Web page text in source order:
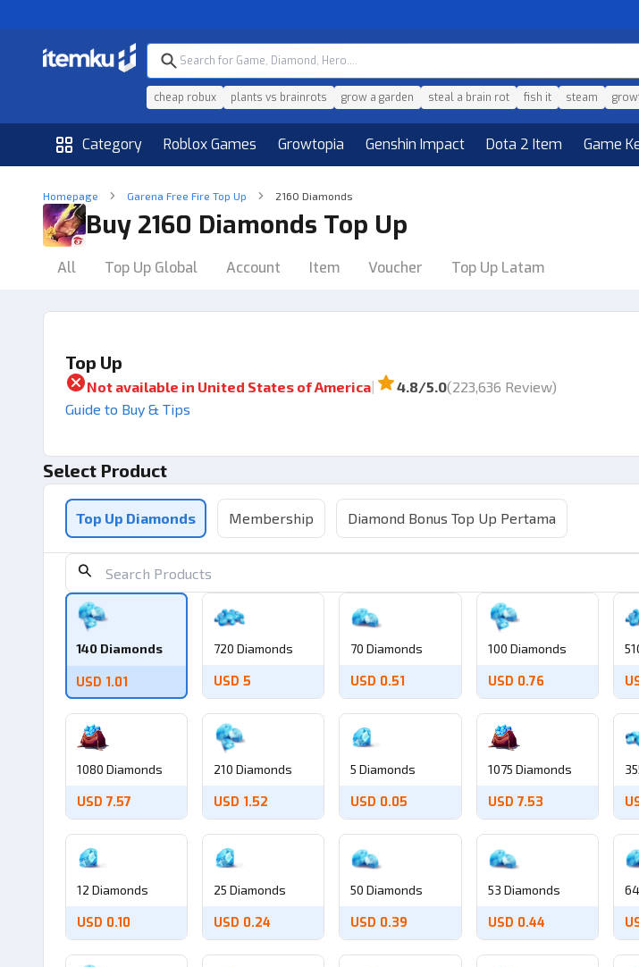
cheap robux plants vs brainrots grow a garden steal a brain rot fish it steam
Category Roblox Games Growtopia Genshin Impact Dota 2 Item Game
Homepage Garena Free Fire Top Up 2160 Diamonds
Buy 2160 Diamonds Top Up
All Top Up Global Account Item Voucher Top Up Latam
Top Up
Not available in United States of America| 4.8/5.0(223,636 Review)
Guide to Buy & Tips
Select Product
Top Up Diamonds Membership Diamond Bonus Top Up Pertama
140 Diamonds
USD 1.01
720 Diamonds
USD 5
70 Diamonds
USD 0.51
100 Diamonds
USD 0.76
1080 Diamonds
USD 7.57
210 Diamonds
USD 1.52
5 Diamonds
USD 0.05
1075 Diamonds
USD 7.53
12 Diamonds
USD 0.10
25 Diamonds
USD 0.24
50 Diamonds
USD 0.39
53 Diamonds
USD 0.44